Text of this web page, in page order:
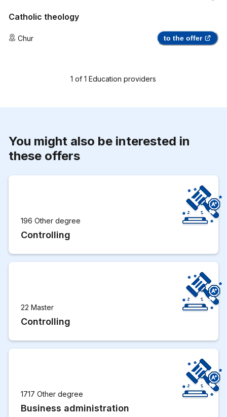
Catholic theology
Chur to the offer
1 of 1 Education providers
You might also be interested in
these offers
196 Other degree
Controlling
22 Master
Controlling
1717 Other degree
Business administration